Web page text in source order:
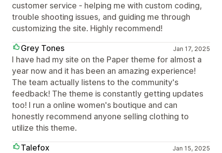
customer service - helping me with custom coding,
trouble shooting issues, and guiding me through
customizing the site. Highly recommend!
Grey Tones
Jan 17, 2025
I have had my site on the Paper theme for almost a
year now and it has been an amazing experience!
The team actually listens to the community's
feedback! The theme is constantly getting updates
too! I run a online women's boutique and can
honestly recommend anyone selling clothing to
utilize this theme.
Talefox
Jan 15, 2025